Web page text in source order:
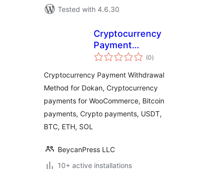
Tested with 4.6.30
Cryptocurrency
Payment
Withdrawal Method
CryptoPay
(0total
ratings
)
Cryptocurrency Payment Withdrawal
Method for Dokan, Cryptocurrency
payments for WooCommerce, Bitcoin
payments, Crypto payments, USDT,
BTC, ETH, SOL
BeycanPress LLC
10+ active installations